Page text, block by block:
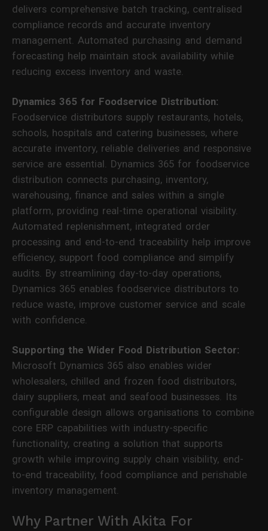
delivers comprehensive batch tracking, centralised
compliance records and accurate inventory
management. Automated purchasing and demand
forecasting help maintain stock availability while
reducing excess inventory and waste.
Dynamics 365 for Foodservice Distribution:
Foodservice distributors supply restaurants, hotels,
schools, hospitals and catering businesses, where
accurate inventory, reliable deliveries and responsive
service are essential. Dynamics 365 for foodservice
distribution connects purchasing, inventory,
warehousing, finance and sales within a single
platform, providing real-time operational visibility.
Automated replenishment, integrated order
processing and end-to-end traceability help improve
efficiency, support food compliance and simplify
audits. By streamlining day-to-day operations,
Dynamics 365 enables foodservice distributors to
reduce waste, improve customer service and scale
with confidence.
Supporting the Wider Food Distribution Sector:
Microsoft Dynamics 365 also enables wider
wholesalers, chilled and frozen food distributors,
dairy suppliers, meat and seafood businesses. Its
configurable design allows organisations to combine
core ERP capabilities with industry-specific
functionality, creating a solution that supports
growth while improving supply chain visibility, end-
to-end traceability, food compliance and perishable
inventory management.
Why Partner With Akita For